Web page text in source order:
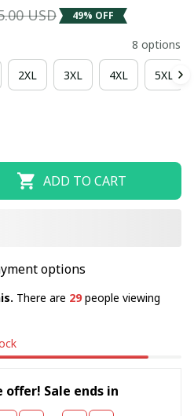
USD 49% OFF
8 options
2XL 3XL 4XL 5XL
ADD TO CART
options
There are 29people viewing
Sale ends in